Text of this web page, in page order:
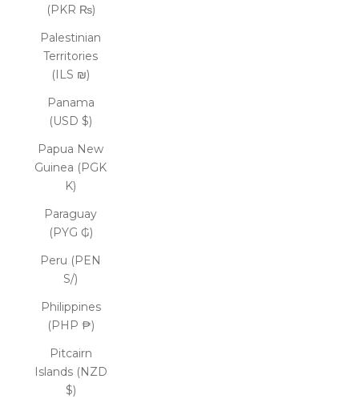
(PKR ₨)
Palestinian
Territories
(ILS ₪)
Panama
(USD $)
Papua New
Guinea (PGK
K)
Paraguay
(PYG ₲)
Peru (PEN
S/)
Philippines
(PHP ₱)
Pitcairn
Islands (NZD
$)